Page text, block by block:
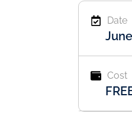
Date
Cost